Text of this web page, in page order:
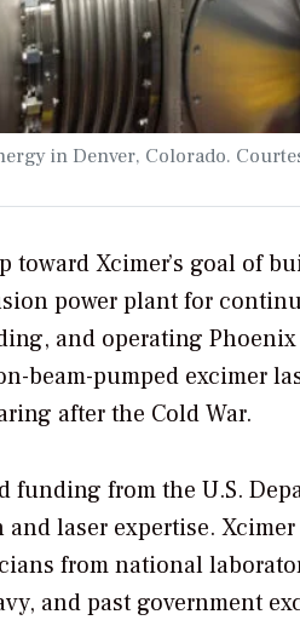
in Denver, Colorado.
Xcimer’s goal of
power plant for
and operating
pumped excimer
after the Cold War.
funding from the U.S.
laser expertise.
from national
and past government